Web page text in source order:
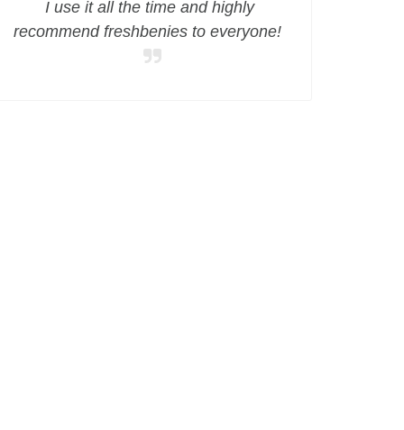
I use it all the time and highly
recommend freshbenies to everyone!